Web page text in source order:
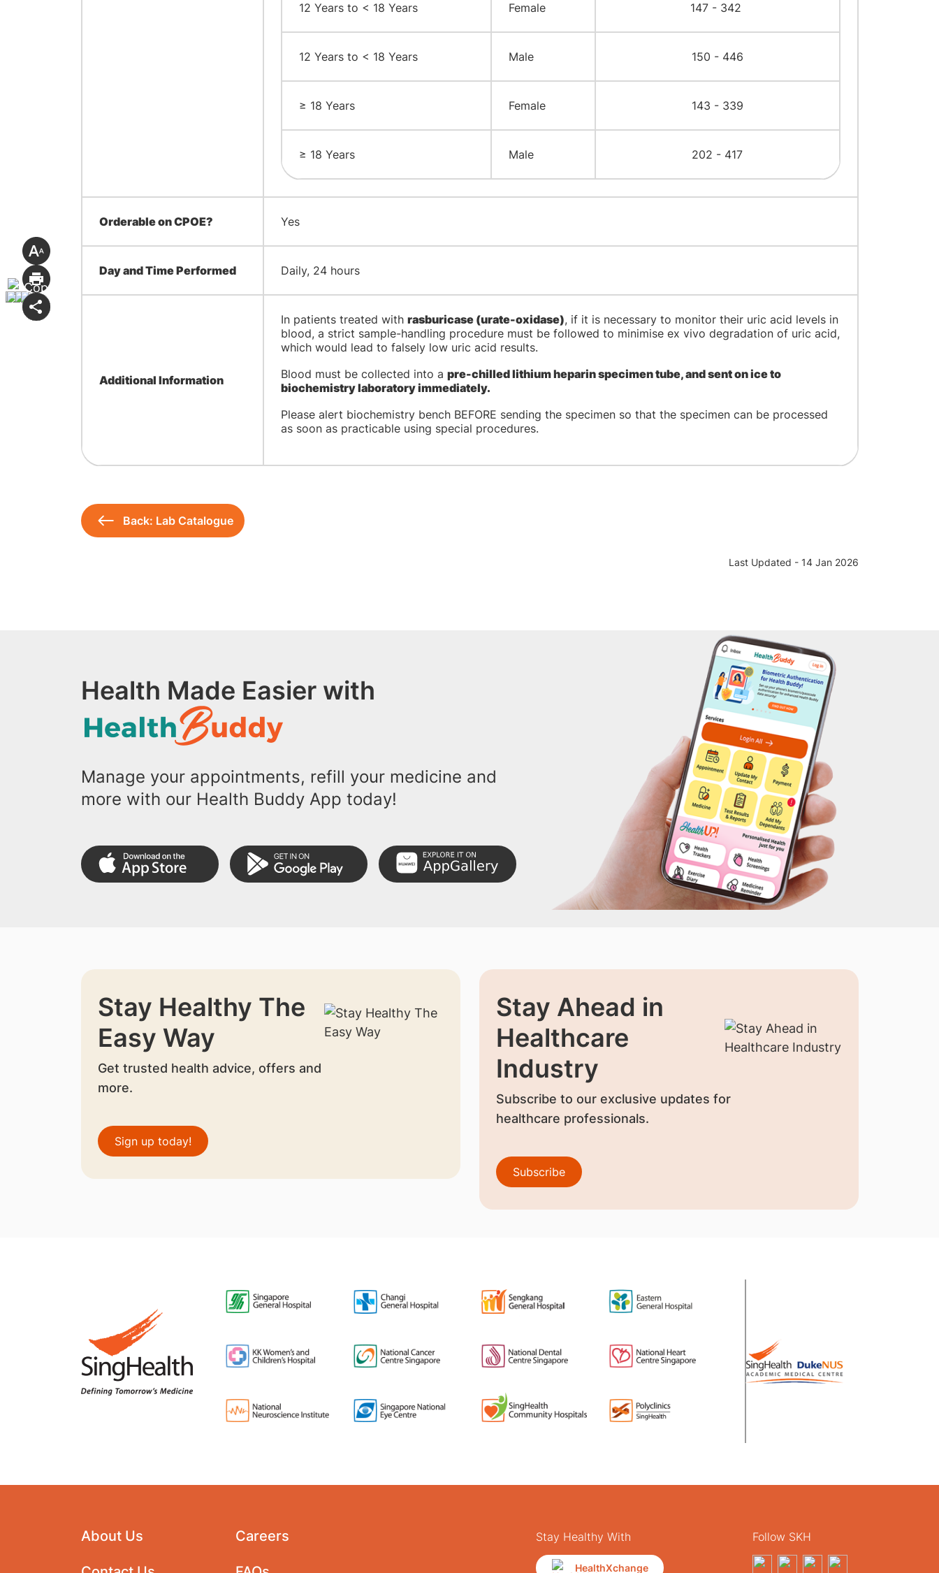
12 Years to < 18 Years Female 147 - 342
12 Years to < 18 Years Male 150 - 446
≥ 18 Years Female 143 - 339
≥ 18 Years Male 202 - 417
Orderable on CPOE? Yes
Day and Time Performed Daily, 24 hours
Additional Information
In patients treated with rasburicase (urate-oxidase), if it is necessary to monitor their uric acid levels in
blood, a strict sample-handling procedure must be followed to minimise ex vivo degradation of uric acid,
which would lead to falsely low uric acid results.
Blood must be collected into a pre-chilled lithium heparin specimen tube, and sent on ice to
biochemistry laboratory immediately.
Please alert biochemistry bench BEFORE sending the specimen so that the specimen can be processed
as soon as practicable using special procedures.
Back: Lab Catalogue
Last Updated - 14 Jan 2026
Health Made Easier with
Manage your appointments, refill your medicine and
more with our Health Buddy App today!
Stay Healthy The
Easy Way
Get trusted health advice, offers and
more.
Sign up today!
Stay Ahead in
Healthcare
Industry
Subscribe to our exclusive updates for
healthcare professionals.
Subscribe
About Us Careers Stay Healthy With
HealthXchange
Follow SKH